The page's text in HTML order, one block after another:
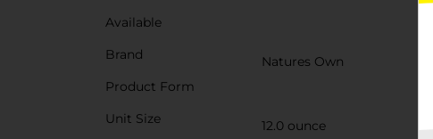
Available
Brand
Natures Own
Product Form
Unit Size
12.0 ounce